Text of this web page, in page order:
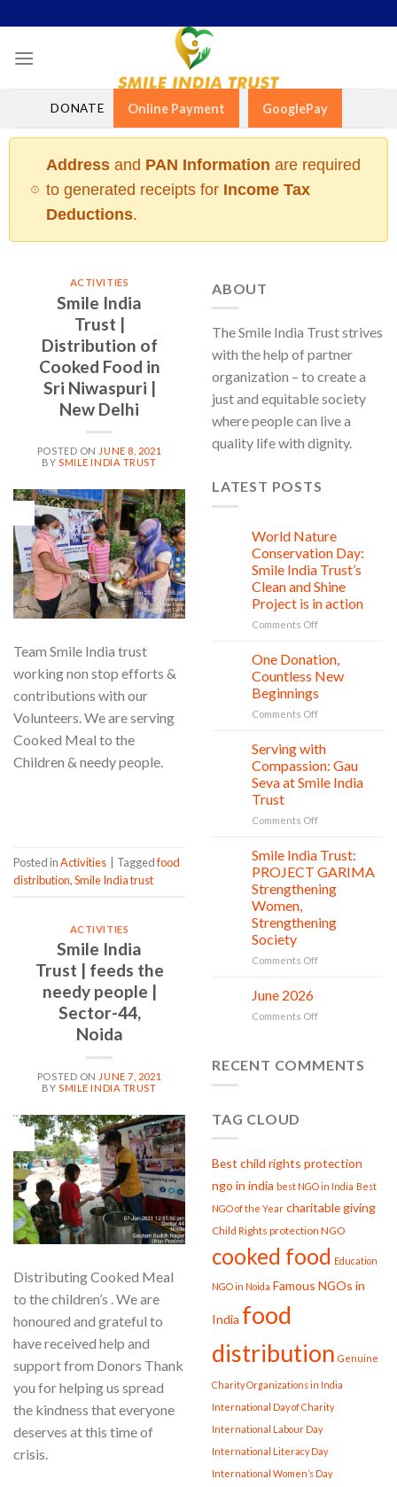
to
content
DONATE Online Payment GooglePay
Addressand PAN Information are required
to generated receipts for Income Tax
Deductions.
ACTIVITIES
Smile India
Trust |
Distribution of
Cooked Food in
Sri Niwaspuri |
New Delhi
POSTED ON JUNE 8, 2021
BYSMILE INDIA TRUST
Team Smile India trust
working non stop efforts &
contributions with our
Volunteers. We are serving
Cooked Meal to the
Children & needy people.
Posted inActivities Taggedfood
distribution,Smile India trust
ACTIVITIES
Smile India
Trust | feeds the
needy people |
Sector-44,
Noida
POSTED ON JUNE 7, 2021
BYSMILE INDIA TRUST
Distributing Cooked Meal
to the children’s . We are
honoured and grateful to
have received help and
support from Donors Thank
you for helping us spread
the kindness that everyone
deserves at this time of
crisis.
ABOUT
The Smile India Trust strives
with the help of partner
organization – to create a
just and equitable society
where people can live a
quality life with dignity.
LATEST POSTS
World Nature
Conservation Day:
Smile India Trust’s
Clean and Shine
Project is in action
Comments Offon
Nature
Conservation
Day:
Smile
India
Clean
Shine
Project
in
One Donation,
Countless New
Beginnings
Comments Offon
Donation,
New
Beginnings
Serving with
Compassion: Gau
Seva at Smile India
Trust
Comments Offon
with
Gau
Seva
Smile
Trust
Smile India Trust:
PROJECT GARIMA
Strengthening
Women,
Strengthening
Society
Comments Offon
Women,
June 2026
Comments Offon
RECENT COMMENTS
TAG CLOUD
Best child rights protection
ngo in india best NGO in India Best
NGO of the Year charitable giving
Child Rights protection NGO
cooked food Education
NGO in Noida Famous NGOs in
India food
distribution Genuine
Charity Organizations in India
International Day of Charity
International Labour Day
International Literacy Day
International Women’s Day